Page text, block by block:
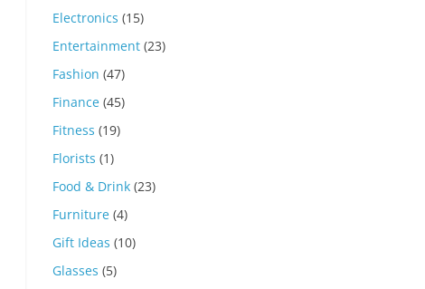
Electronics (15)
Entertainment (23)
Fashion (47)
Finance (45)
Fitness (19)
Florists (1)
Food & Drink (23)
Furniture (4)
Gift Ideas (10)
Glasses (5)